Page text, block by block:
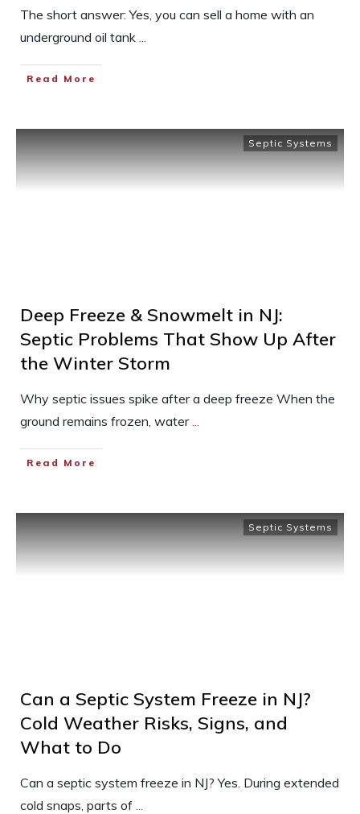
The short answer: Yes, you can sell a home with an
underground oil tank
Read More
Septic Systems
Deep Freeze & Snowmelt in NJ:
Septic Problems That Show Up After
the Winter Storm
Why septic issues spike after a deep freeze When the
ground remains frozen, water
Read More
Septic Systems
Can a Septic System Freeze in NJ?
Cold Weather Risks, Signs, and
What to Do
Can a septic system freeze in NJ? Yes. During extended
cold snaps, parts of